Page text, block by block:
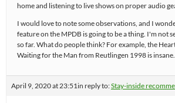
home and listening to live shows on proper audio
I would love to note some observations, and I
feature on the MPDB is going to be a thing. I'm not
so far. What do people think? For example, the
Waiting for the Man from Reutlingen 1998 is insane.
April 9, 2020 at 23:51 in reply to:Stay-inside